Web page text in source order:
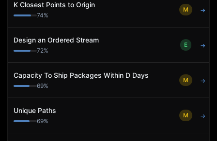
K Closest Points to Origin
74%
M →
Design an Ordered Stream
72%
E →
Capacity To Ship Packages Within D Days
69%
M →
Unique Paths
69%
M →